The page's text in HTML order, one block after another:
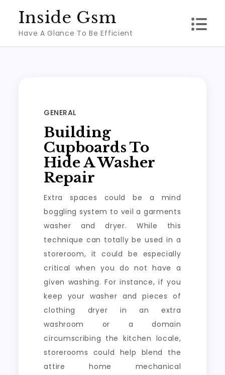
content
Inside Gsm
Have A Glance To Be Efficient
GENERAL
Building
Cupboards To
Hide A Washer
Repair
Extra spaces could be a mind
boggling system to veil a garments
washer and dryer. While this
technique can totally be used in a
storeroom, it could be especially
critical when you do not have a
given washing. For instance, if you
keep your washer and pieces of
clothing dryer in an extra
washroom or a domain
circumscribing the kitchen locale,
storerooms could help blend the
attire home mechanical